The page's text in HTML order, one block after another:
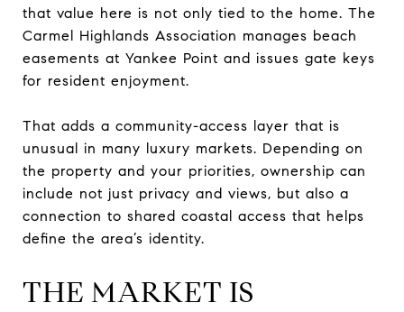
that value here is not only tied to the home. The
Carmel Highlands Association manages beach
easements at Yankee Point and issues gate keys
for resident enjoyment.
That adds a community-access layer that is
unusual in many luxury markets. Depending on
the property and your priorities, ownership can
include not just privacy and views, but also a
connection to shared coastal access that helps
define the area’s identity.
THE MARKET IS